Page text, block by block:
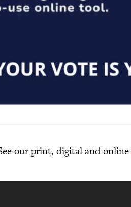
our print, digital and online